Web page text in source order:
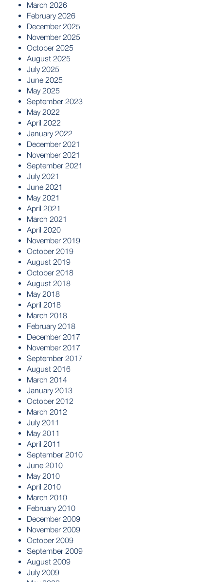
March 2026
February 2026
December 2025
November 2025
October 2025
August 2025
July 2025
June 2025
May 2025
September 2023
May 2022
April 2022
January 2022
December 2021
November 2021
September 2021
July 2021
June 2021
May 2021
April 2021
March 2021
April 2020
November 2019
October 2019
August 2019
October 2018
August 2018
May 2018
April 2018
March 2018
February 2018
December 2017
November 2017
September 2017
August 2016
March 2014
January 2013
October 2012
March 2012
July 2011
May 2011
April 2011
September 2010
June 2010
May 2010
April 2010
March 2010
February 2010
December 2009
November 2009
October 2009
September 2009
August 2009
July 2009